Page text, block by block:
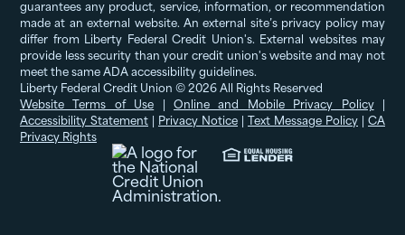
guarantees any product, service, information, or recommendation
made at an external website. An external site’s privacy policy may
differ from Liberty Federal Credit Union's. External websites may
provide less security than your credit union's website and may not
meet the same ADA accessibility guidelines.
Liberty Federal Credit Union © 2026 All Rights Reserved
Website Terms of Use |Online and Mobile Privacy Policy|
Accessibility Statement | Privacy Notice | Text Message Policy | CA
Privacy Rights